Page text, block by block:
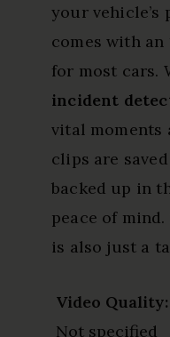
your vehicle’s
comes with an
for most cars.
incident
vital moments
clips are
backed up in
peace of mind.
is also just a
Video Quality:
Not specified